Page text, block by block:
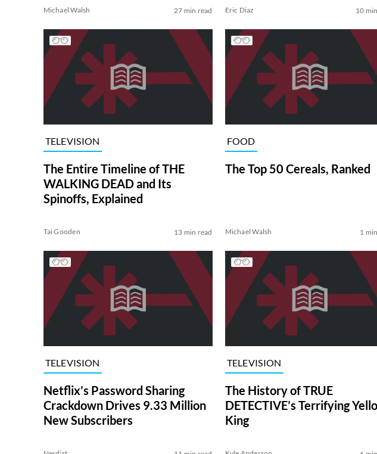
Michael Walsh 27 min read Eric Diaz 10
TELEVISION
The Entire Timeline of THE
WALKING DEAD and Its
Spinoffs, Explained
Tai Gooden 13 min read
FOOD
The Top 50 Cereals, Ranked
Michael Walsh 1
TELEVISION
Netflix’s Password Sharing
Crackdown Drives 9.33 Million
New Subscribers
TELEVISION
The History of TRUE
DETECTIVE’s Terrifying
King